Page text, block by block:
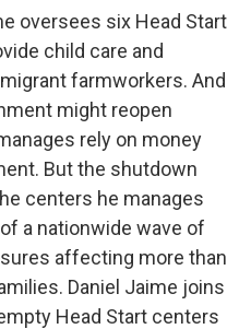
oversees six Head Start
child care and
farmworkers. And
might reopen
rely on money
But the shutdown
centers he manages
a nationwide wave of
affecting more than
Daniel Jaime joins
Head Start centers